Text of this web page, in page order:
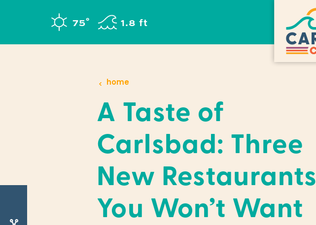
Skip to content
75° 1.8 ft
home
A Taste of
Carlsbad: Three
New Restaurants
You Won’t Want